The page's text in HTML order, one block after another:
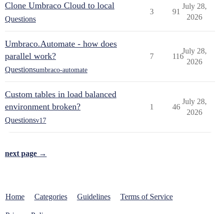
Clone Umbraco Cloud to local
Questions
3 91
July 28,
2026
Umbraco.Automate - how does
parallel work?
Questionsumbraco-automate
7 116
July 28,
2026
Custom tables in load balanced
environment broken?
Questionsv17
1 46
July 28,
2026
next page →
Home Categories Guidelines Terms of Service